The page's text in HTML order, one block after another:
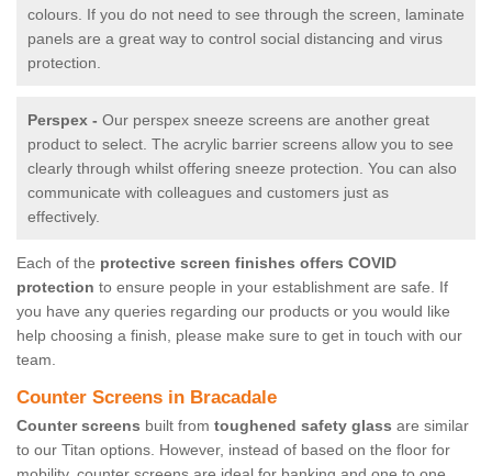
colours. If you do not need to see through the screen, laminate
panels are a great way to control social distancing and virus
protection.
Perspex - Our perspex sneeze screens are another great
product to select. The acrylic barrier screens allow you to see
clearly through whilst offering sneeze protection. You can also
communicate with colleagues and customers just as
effectively.
Each of the protective screen finishes offers COVID
protection to ensure people in your establishment are safe. If
you have any queries regarding our products or you would like
help choosing a finish, please make sure to get in touch with our
team.
Counter Screens in Bracadale
Counter screens built from toughened safety glass are similar
to our Titan options. However, instead of based on the floor for